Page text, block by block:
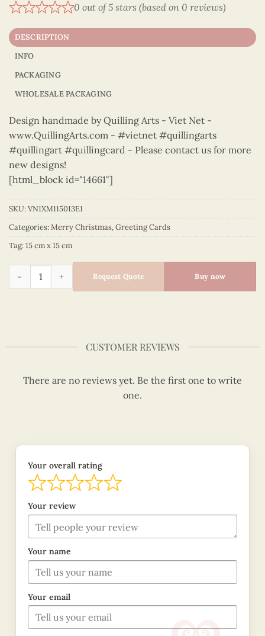
0 out of 5 stars (based on 0 reviews)
DESCRIPTION
INFO
PACKAGING
WHOLESALE PACKAGING
Design handmade by Quilling Arts - Viet Net -
www.QuillingArts.com - #vietnet #quillingarts
#quillingart #quillingcard - Please contact us for more
new designs!
[html_block id="14661"]
SKU:VN1XM115013E1
Categories:Merry Christmas,Greeting Cards
Tag:15 cm x 15 cm
Merry Christmas - VN1XM115013E1 quantity
Request Quote Buy now
CUSTOMER REVIEWS
There are no reviews yet. Be the first one to write
one.
Your overall rating
Your review
Your name
Your email